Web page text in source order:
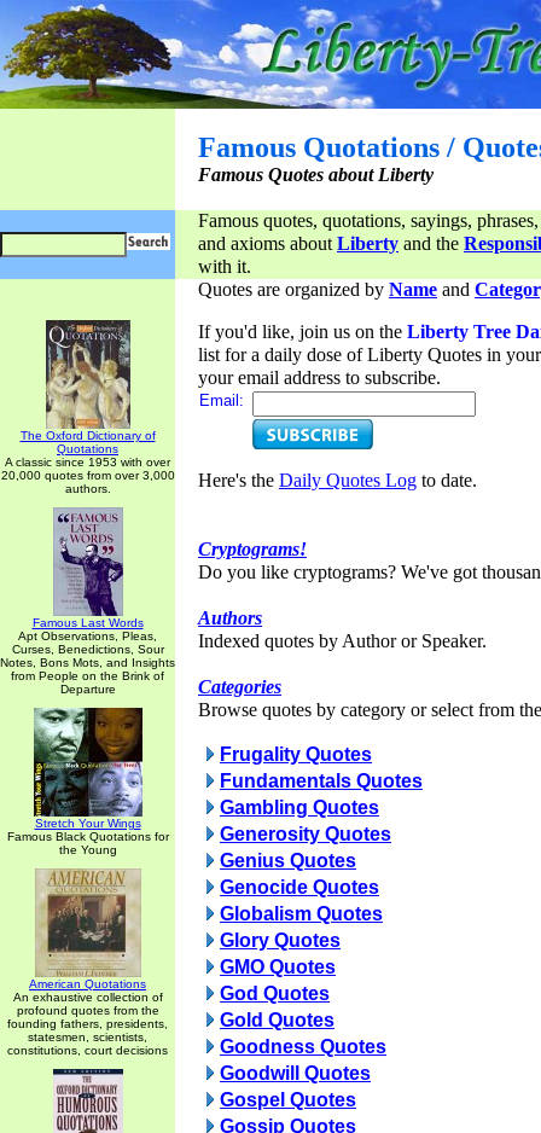
Famous Quotations /
Famous Quotes about Liberty
Famous quotes, quotations, sayings,
and axioms aboutLiberty and the
with it.
The Oxford Dictionary of
Quotations
A classic since 1953 with over
20,000 quotes from over 3,000
authors.
Famous Last Words
Apt Observations, Pleas,
Curses, Benedictions, Sour
Notes, Bons Mots, and Insights
from People on the Brink of
Departure
Stretch Your Wings
Famous Black Quotations for
the Young
American Quotations
An exhaustive collection of
profound quotes from the
founding fathers, presidents,
statesmen, scientists,
constitutions, court decisions
Quotes are organized by Name and
If you'd like, join us on the Liberty Tree
list for a daily dose of Liberty Quotes in
your email address to subscribe.
Email:
Here's the Daily Quotes Log to date.
Cryptograms!
Do you like cryptograms? We've got
Authors
Indexed quotes by Author or Speaker.
Categories
Browse quotes by category or select from
Frugality Quotes
Fundamentals Quotes
Gambling Quotes
Generosity Quotes
Genius Quotes
Genocide Quotes
Globalism Quotes
Glory Quotes
GMO Quotes
God Quotes
Gold Quotes
Goodness Quotes
Goodwill Quotes
Gospel Quotes
Gossip Quotes